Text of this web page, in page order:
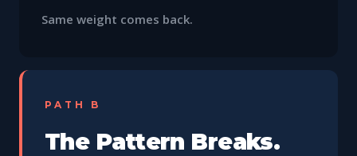
Same weight comes back.
PATH B
The Pattern Breaks.